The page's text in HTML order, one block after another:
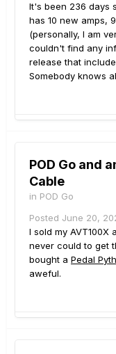
It's been 236 days
has 10 new amps,
(personally, I am
couldn't find any
release that
Somebody knows
POD Go and
Cable
in POD Go
Posted June 20,
I sold my AVT100X
never could to get
bought a Pedal
aweful.